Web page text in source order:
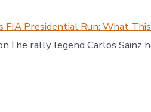
FIA Presidential Run: What
rally legend Carlos